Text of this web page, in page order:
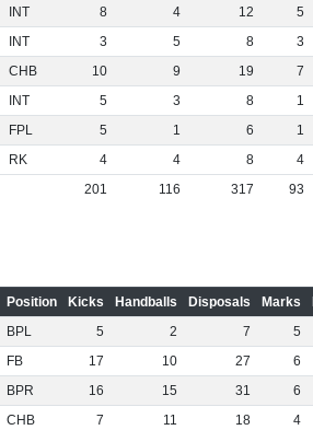
INT 8 4 12 5
INT 3 5 8 3
CHB 10 9 19 7
INT 5 3 8 1
FPL 5 1 6 1
RK 4 4 8 4
201
116 317 93
Position Kicks Handballs Disposals Marks
BPL 5 2 7 5
FB 17 10 27 6
BPR 16 15 31 6
CHB 7 11 18 4